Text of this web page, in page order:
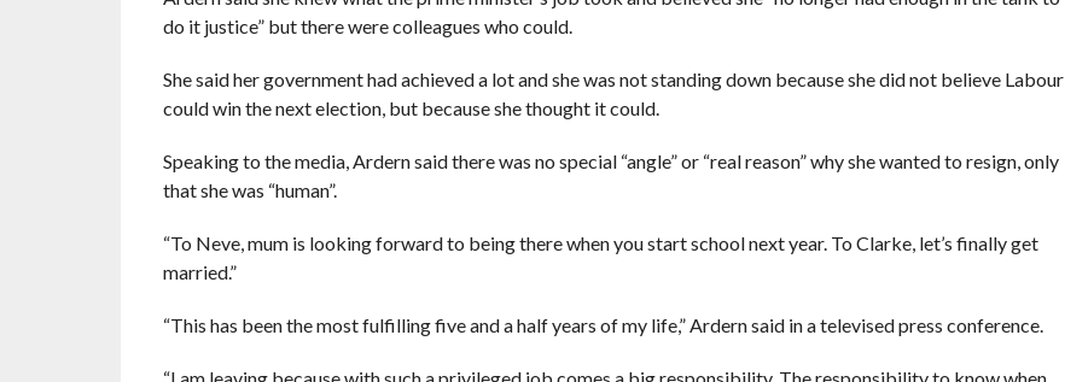
do it justice” but there were colleagues who could.
She said her government had achieved a lot and she was not standing down because she did not believe Labour
could win the next election, but because she thought it could.
Speaking to the media, Ardern said there was no special “angle” or “real reason” why she wanted to resign, only
that she was “human”.
“To Neve, mum is looking forward to being there when you start school next year. To Clarke, let’s finally get
married.”
“This has been the most fulfilling five and a half years of my life,” Ardern said in a televised press conference.